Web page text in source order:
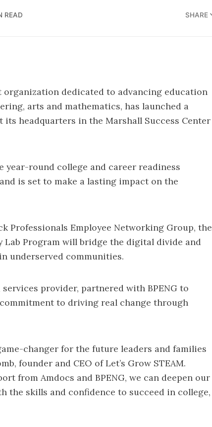
READ SHARE
organization dedicated to advancing education
arts and mathematics, has launched a
headquarters in the Marshall Success Center
year-round college and career readiness
is set to make a lasting impact on the
Professionals Employee Networking Group, the
Lab Program will bridge the digital divide and
underserved communities.
provider, partnered with BPENG to
to driving real change through
changer for the future leaders and families
founder and CEO of Let’s Grow STEAM.
from Amdocs and BPENG, we can deepen our
the skills and confidence to succeed in college,